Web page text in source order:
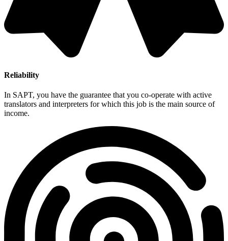
Reliability
In SAPT, you have the guarantee that you co-operate with active
translators and interpreters for which this job is the main source of
income.